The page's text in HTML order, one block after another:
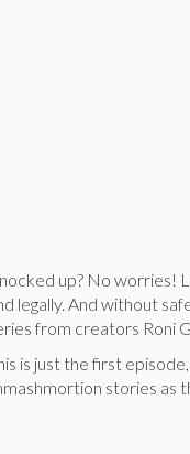
up? No worries!
legally. And without
from creators Roni
is just the first
stories as